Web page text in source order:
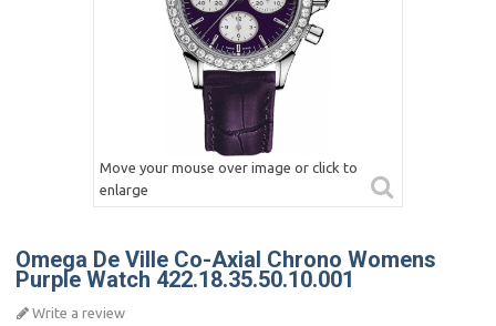
Move your mouse over image or click to
enlarge
Omega De Ville Co-Axial Chrono Womens
Purple Watch 422.18.35.50.10.001
Write a review